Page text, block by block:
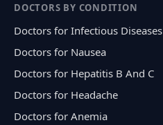
DOCTORS BY CONDITION
Doctors for Infectious Diseases
Doctors for Nausea
Doctors for Hepatitis B And C
Doctors for Headache
Doctors for Anemia